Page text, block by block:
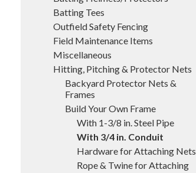
Batting Tees
Outfield Safety Fencing
Field Maintenance Items
Miscellaneous
Hitting, Pitching & Protector Nets
Backyard Protector Nets &
Frames
Build Your Own Frame
With 1-3/8 in. Steel Pipe
With 3/4 in. Conduit
Hardware for Attaching Nets
Rope & Twine for Attaching